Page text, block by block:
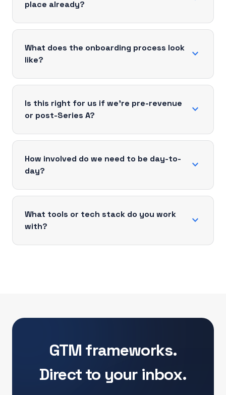
place already?
What does the onboarding process look
like?
expand_more
Is this right for us if we're pre-revenue
or post-Series A?
expand_more
How involved do we need to be day-to-
day?
expand_more
What tools or tech stack do you work
with?
expand_more
GTM frameworks.
Direct to your inbox.